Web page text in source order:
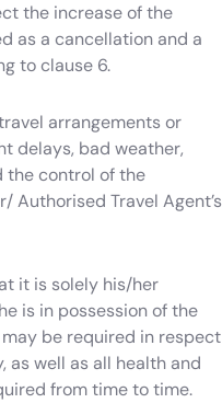
the increase of the
as a cancellation and a
to clause 6.
arrangements or
delays, bad weather,
the control of the
Authorised Travel Agent’s
it is solely his/her
is in possession of the
be required in respect
as well as all health and
from time to time.